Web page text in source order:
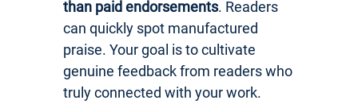
than paid endorsements. Readers
can quickly spot manufactured
praise. Your goal is to cultivate
genuine feedback from readers who
truly connected with your work.